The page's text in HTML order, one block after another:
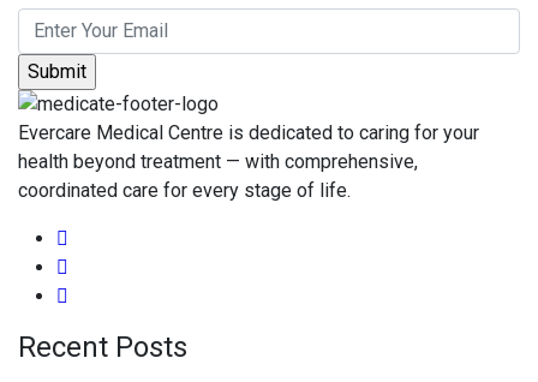
Evercare Medical Centre is dedicated to caring for your
health beyond treatment — with comprehensive,
coordinated care for every stage of life.
Recent Posts